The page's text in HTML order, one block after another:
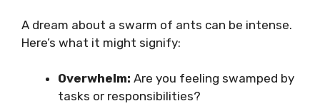
A dream about a swarm of ants can be intense.
Here’s what it might signify:
Overwhelm: Are you feeling swamped by
tasks or responsibilities?